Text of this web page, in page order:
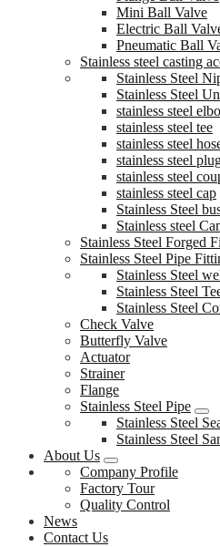
Mini Ball Valve
Electric Ball
Pneumatic Ball
Stainless steel casting
Stainless Steel
Stainless Steel
stainless steel
stainless steel tee
stainless steel
stainless steel
stainless steel
stainless steel cap
Stainless Steel
Stainless steel
Stainless Steel Forged
Stainless Steel Pipe
Stainless Steel
Stainless Steel
Stainless Steel
Check Valve
Butterfly Valve
Actuator
Strainer
Flange
Stainless Steel Pipe
Stainless Steel
Stainless Steel
About Us
Company Profile
Factory Tour
Quality Control
News
Contact Us